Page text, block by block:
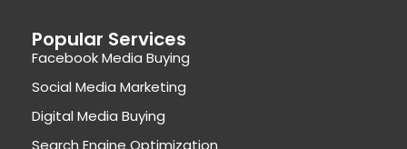
Popular Services
Facebook Media Buying
Social Media Marketing
Digital Media Buying
Search Engine Optimization